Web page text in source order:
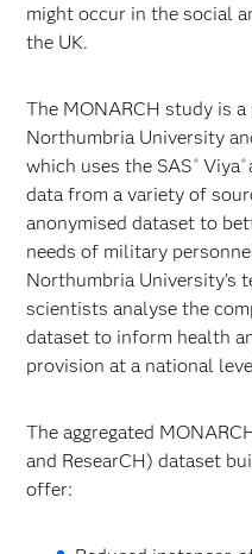
might occur in the social
the UK.
The MONARCH study is
Northumbria University
which uses the SAS ®Viya®
data from a variety of
anonymised dataset to
needs of military
Northumbria University’s
scientists analyse the
dataset to inform health
provision at a national
The aggregated
and ResearCH) dataset
offer: